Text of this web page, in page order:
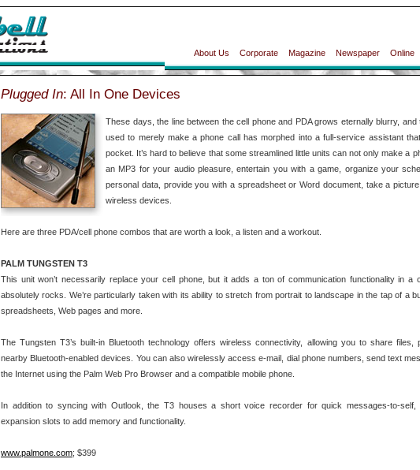
About Us Corporate Magazine Newspaper Online
Plugged In: All In One Devices
These days, the line between the cell phone and PDA grows eternally blurry, and
used to merely make a phone call has morphed into a full-service assistant
pocket. It’s hard to believe that some streamlined little units can not only make a
an MP3 for your audio pleasure, entertain you with a game, organize your
personal data, provide you with a spreadsheet or Word document, take a
wireless devices.
Here are three PDA/cell phone combos that are worth a look, a listen and a workout.
PALM TUNGSTEN T3
This unit won’t necessarily replace your cell phone, but it adds a ton of communication functionality in a
absolutely rocks. We’re particularly taken with its ability to stretch from portrait to landscape in the tap of a
spreadsheets, Web pages and more.
The Tungsten T3’s built-in Bluetooth technology offers wireless connectivity, allowing you to share files,
nearby Bluetooth-enabled devices. You can also wirelessly access e-mail, dial phone numbers, send text
the Internet using the Palm Web Pro Browser and a compatible mobile phone.
In addition to syncing with Outlook, the T3 houses a short voice recorder for quick messages-to-self,
expansion slots to add memory and functionality.
www.palmone.com; $399